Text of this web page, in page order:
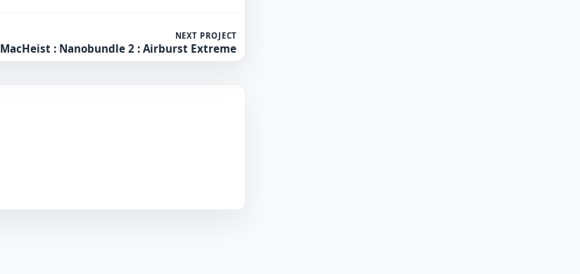
NEXT PROJECT
MacHeist : Nanobundle 2 : Airburst Extreme